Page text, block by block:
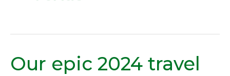
Our epic 2024 travel
Our
epic